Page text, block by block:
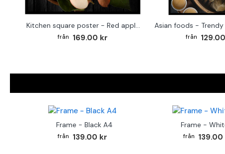
Kitchen square poster - Red apples
169.00 kr
Frame - Black A4
139.00 kr
Frame -